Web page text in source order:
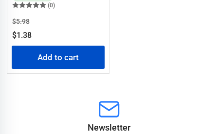
(0)
Regular
price
$5.98Sale
price
$1.38
Add to cart
Newsletter